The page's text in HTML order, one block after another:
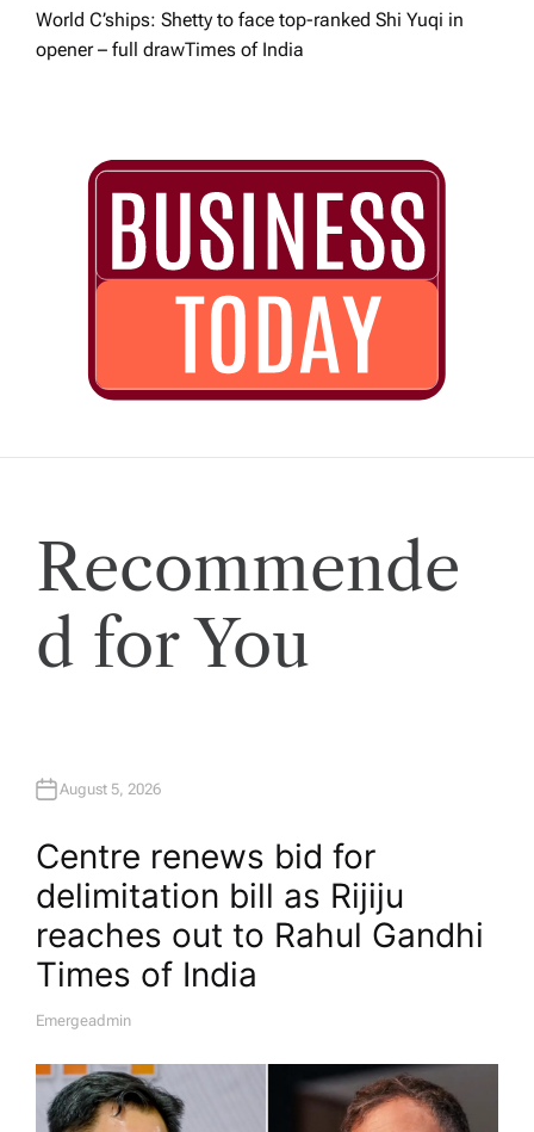
World C’ships: Shetty to face top-ranked Shi Yuqi in
opener – full draw​Times of India
Recommende
d for You
August 5, 2026
Centre renews bid for
delimitation bill as Rijiju
reaches out to Rahul Gandhi​
Times of India
A
H
O
Emergeadmin